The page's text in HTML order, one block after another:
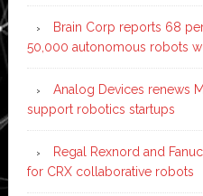
Brain Corp reports 68
50,000 autonomous robots
Analog Devices renews
support robotics startups
Regal Rexnord and
for CRX collaborative robots